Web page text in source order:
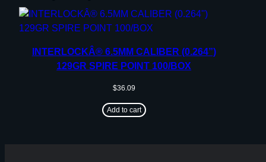
INTERLOCKÂ® 6.5MM CALIBER (0.264”)
129GR SPIRE POINT 100/BOX
$36.09
Add to cart